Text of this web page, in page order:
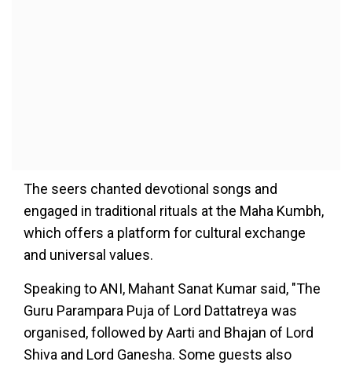
The seers chanted devotional songs and
engaged in traditional rituals at the Maha Kumbh,
which offers a platform for cultural exchange
and universal values.
Speaking to ANI, Mahant Sanat Kumar said, "The
Guru Parampara Puja of Lord Dattatreya was
organised, followed by Aarti and Bhajan of Lord
Shiva and Lord Ganesha. Some guests also